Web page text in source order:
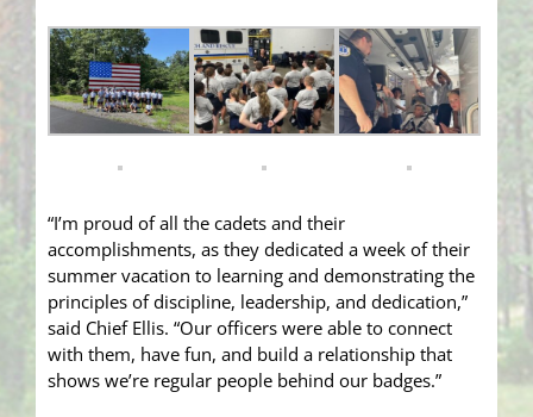
“I’m proud of all the cadets and their
accomplishments, as they dedicated a week of their
summer vacation to learning and demonstrating the
principles of discipline, leadership, and dedication,”
said Chief Ellis. “Our officers were able to connect
with them, have fun, and build a relationship that
shows we’re regular people behind our badges.”